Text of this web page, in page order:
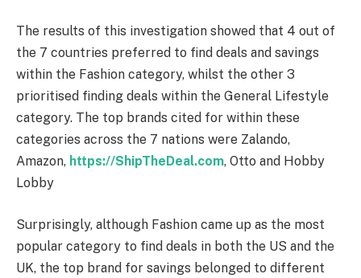
The results of this investigation showed that 4 out of
the 7 countries preferred to find deals and savings
within the Fashion category, whilst the other 3
prioritised finding deals within the General Lifestyle
category. The top brands cited for within these
categories across the 7 nations were Zalando,
Amazon, https://ShipTheDeal.com, Otto and Hobby
Lobby
Surprisingly, although Fashion came up as the most
popular category to find deals in both the US and the
UK, the top brand for savings belonged to different